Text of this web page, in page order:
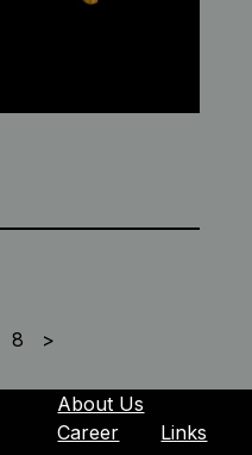
8 >
About Us
Career
Links